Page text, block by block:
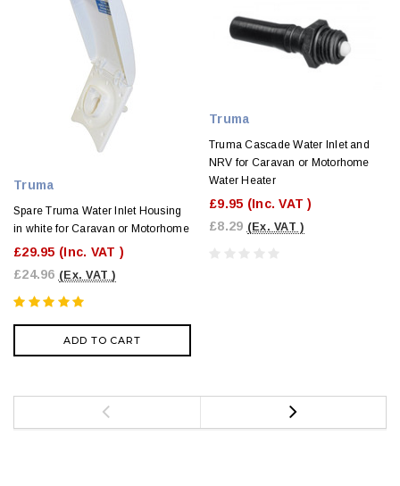
Truma
Spare Truma Water Inlet Housing
in white for Caravan or Motorhome
£29.95 (Inc. VAT )
£24.96 (Ex. VAT )
ADD TO CART
Truma
Truma Cascade Water Inlet and
NRV for Caravan or Motorhome
Water Heater
£9.95 (Inc. VAT )
£8.29 (Ex. VAT )